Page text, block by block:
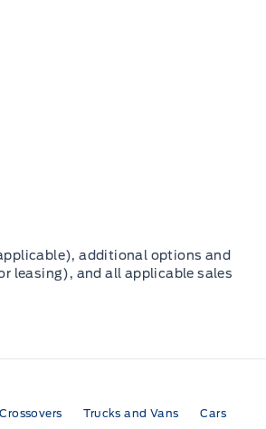
additional options and
leasing), and all applicable sales
Trucks and Vans Cars